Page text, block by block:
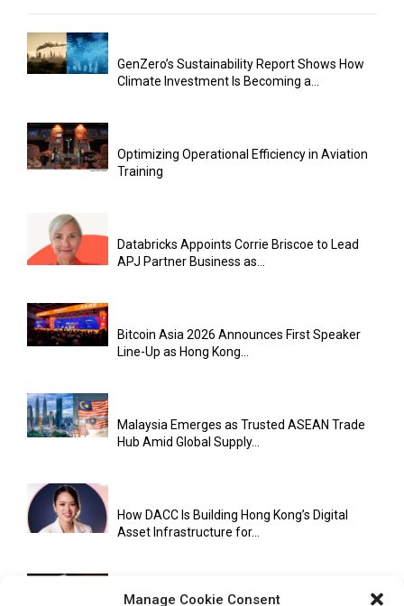
Manage Cookie Consent
GenZero’s Sustainability Report Shows How
Climate Investment Is Becoming a...
Optimizing Operational Efficiency in Aviation
Training
Databricks Appoints Corrie Briscoe to Lead
APJ Partner Business as...
Bitcoin Asia 2026 Announces First Speaker
Line-Up as Hong Kong...
Malaysia Emerges as Trusted ASEAN Trade
Hub Amid Global Supply...
How DACC Is Building Hong Kong’s Digital
Asset Infrastructure for...